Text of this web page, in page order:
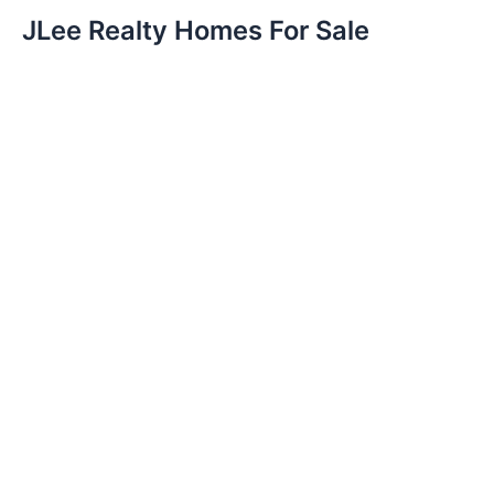
JLee Realty Homes For Sale